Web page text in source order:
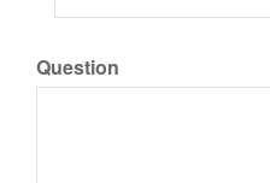
Question